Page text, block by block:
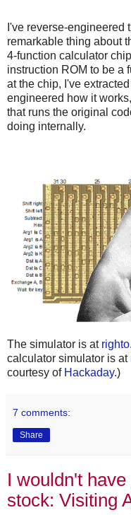
I've reverse-
remarkable thing about
4-function calculator
instruction ROM to be a
at the chip, I've
engineered how it
that runs the original
doing internally.
The simulator is at
calculator simulator is at
courtesy of Hackaday.)
7 comments:
Share
I wouldn't
stock: Visiting